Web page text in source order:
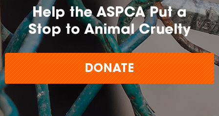
Help the ASPCA Put a
Stop to Animal Cruelty
DONATE